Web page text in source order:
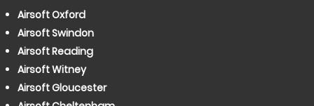
Airsoft Oxford
Airsoft Swindon
Airsoft Reading
Airsoft Witney
Airsoft Gloucester